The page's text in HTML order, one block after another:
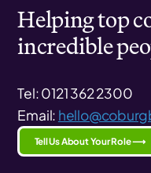
Helping top
incredible
Tel: 0121 362 2300
Email:
Tell Us About Your Role ⟶